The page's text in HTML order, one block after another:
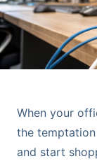
When your
the
and start